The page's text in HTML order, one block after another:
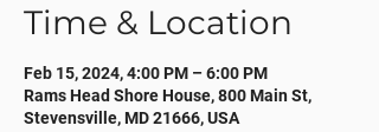
Time & Location
Feb 15, 2024, 4:00 PM – 6:00 PM
Rams Head Shore House, 800 Main St,
Stevensville, MD 21666, USA